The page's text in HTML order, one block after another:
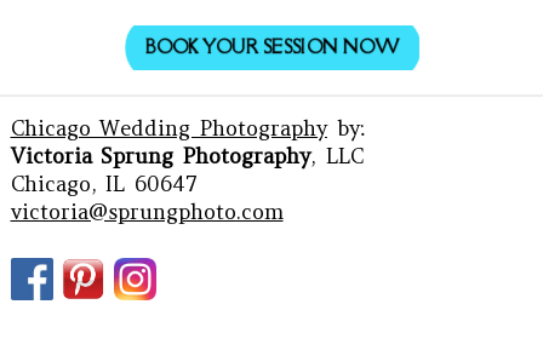
BOOK YOUR SESSION NOW
Chicago Wedding Photographyby:
Victoria Sprung Photography, LLC
Chicago, IL 60647
victoria@sprungphoto.com